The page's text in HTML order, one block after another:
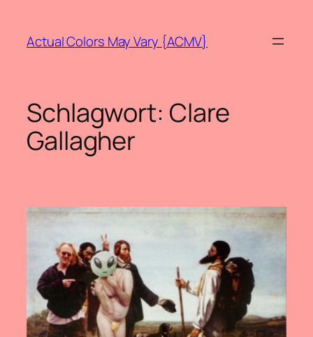
springen
Actual Colors May Vary {ACMV}
Schlagwort: Clare
Gallagher